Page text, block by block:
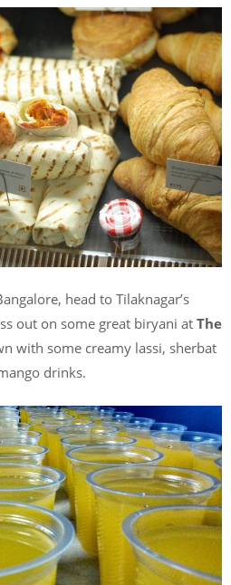
head to Tilaknagar’s
out on some great biryani at The
with some creamy lassi, sherbat
drinks.